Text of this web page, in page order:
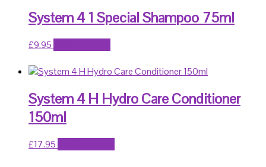
System 4 1 Special Shampoo 75ml
£9.95
System 4 H Hydro Care Conditioner
150ml
£17.95